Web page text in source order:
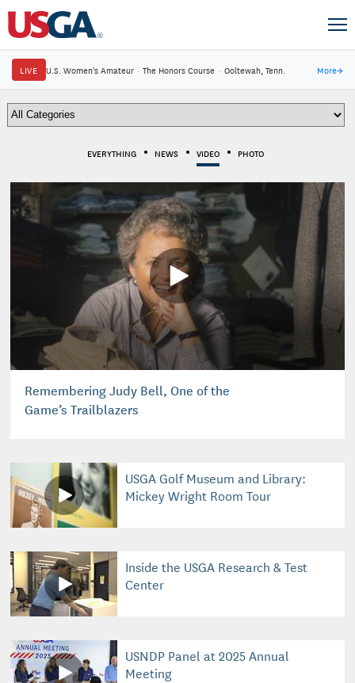
LIVE U.S. Women's Amateur · The Honors Course · Ooltewah, Tenn. More→
EVERYTHING NEWS VIDEO PHOTO
Remembering Judy Bell, One of the
Game’s Trailblazers
USGA Golf Museum and Library:
Mickey Wright Room Tour
Inside the USGA Research & Test
Center
USNDP Panel at 2025 Annual
Meeting